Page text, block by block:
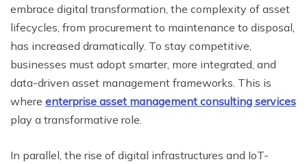
embrace digital transformation, the complexity of asset
lifecycles, from procurement to maintenance to disposal,
has increased dramatically. To stay competitive,
businesses must adopt smarter, more integrated, and
data-driven asset management frameworks. This is
where enterprise asset management consulting services
play a transformative role.
In parallel, the rise of digital infrastructures and IoT-